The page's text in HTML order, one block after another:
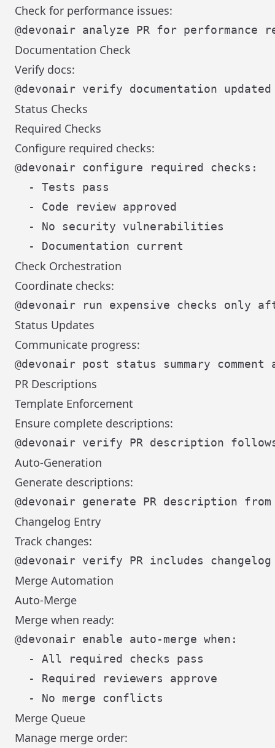
Check for performance issues:
Documentation Check
Verify docs:
Status Checks
Required Checks
Configure required checks:
@devonair configure required checks:
  - Tests pass
  - Code review approved
  - No security vulnerabilities
Check Orchestration
Coordinate checks:
Status Updates
Communicate progress:
PR Descriptions
Template Enforcement
Ensure complete descriptions:
Auto-Generation
Generate descriptions:
Changelog Entry
Track changes:
Merge Automation
Auto-Merge
Merge when ready:
@devonair enable auto-merge when:
  - All required checks pass
  - Required reviewers approve
Merge Queue
Manage merge order: